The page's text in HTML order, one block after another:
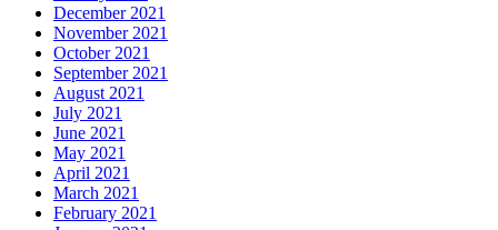
December 2021
November 2021
October 2021
September 2021
August 2021
July 2021
June 2021
May 2021
April 2021
March 2021
February 2021